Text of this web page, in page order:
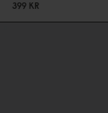
399 KR